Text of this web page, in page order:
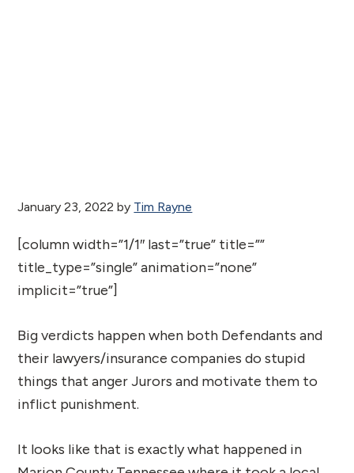
January 23, 2022 by Tim Rayne
[column width=”1/1″ last=”true” title=””
title_type=”single” animation=”none”
implicit=”true”]
Big verdicts happen when both Defendants and
their lawyers/insurance companies do stupid
things that anger Jurors and motivate them to
inflict punishment.
It looks like that is exactly what happened in